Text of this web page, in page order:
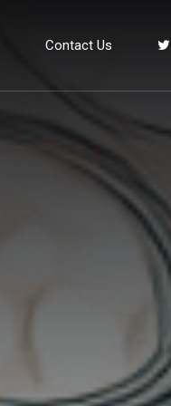
Contact Us